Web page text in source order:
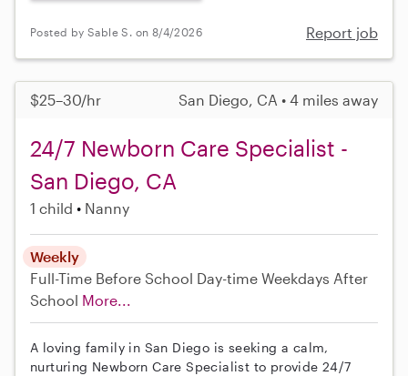
Posted by Sable S. on 8/4/2026 Report job
$25–30/hr San Diego, CA • 4 miles away
24/7 Newborn Care Specialist -
San Diego, CA
1 child Nanny
Weekly
Full-Time Before School Day-time Weekdays After
School More...
A loving family in San Diego is seeking a calm,
nurturing Newborn Care Specialist to provide 24/7